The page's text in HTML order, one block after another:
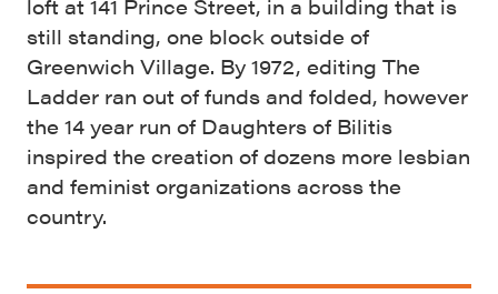
loft at 141 Prince Street, in a building that is
still standing, one block outside of
Greenwich Village. By 1972, editing The
Ladder ran out of funds and folded, however
the 14 year run of Daughters of Bilitis
inspired the creation of dozens more lesbian
and feminist organizations across the
country.